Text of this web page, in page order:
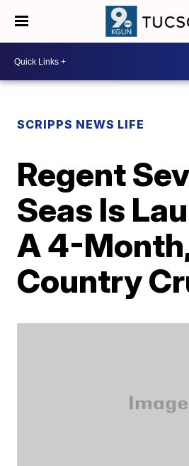
SCRIPPS NEWS LIFE
Regent
Seas Is
A 4-
Country